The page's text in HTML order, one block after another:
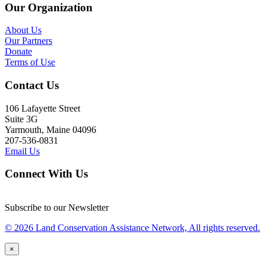
Our Organization
About Us
Our Partners
Donate
Terms of Use
Contact Us
106 Lafayette Street
Suite 3G
Yarmouth, Maine 04096
207-536-0831
Email Us
Connect With Us
Subscribe to our Newsletter
© 2026 Land Conservation Assistance Network, All rights reserved.
×